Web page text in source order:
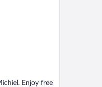
Enjoy free